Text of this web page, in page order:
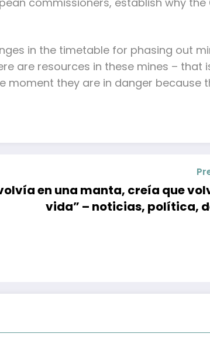
in the timetable for phasing out
are resources in these mines – that
moment they are in danger because
en una manta, creía que
vida” – noticias, política,